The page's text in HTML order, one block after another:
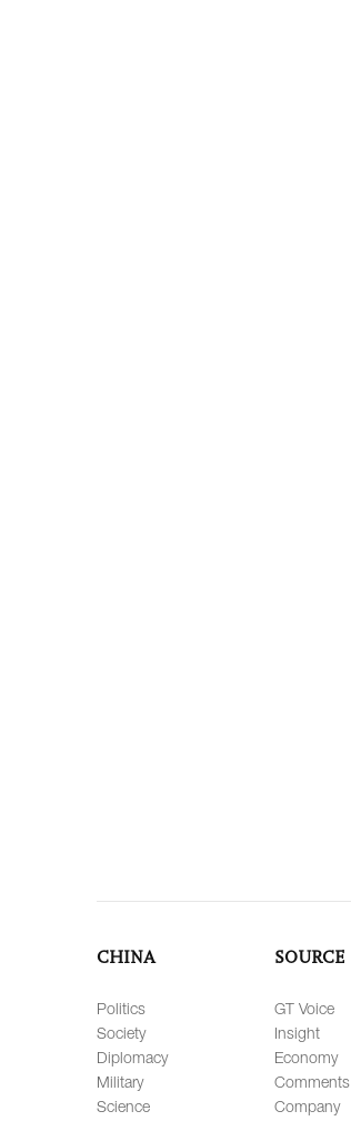
CHINA
Politics
Society
Diplomacy
Military
Science
SOURCE
GT Voice
Insight
Economy
Comments
Company